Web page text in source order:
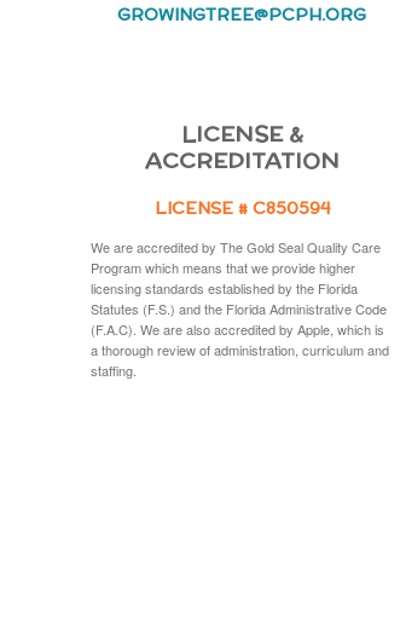
GROWINGTREE@PCPH.ORG
LICENSE &
ACCREDITATION
LICENSE # C850594
We are accredited by The Gold Seal Quality Care
Program which means that we provide higher
licensing standards established by the Florida
Statutes (F.S.) and the Florida Administrative Code
(F.A.C). We are also accredited by Apple, which is
a thorough review of administration, curriculum and
staffing.